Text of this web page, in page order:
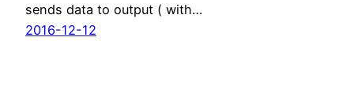
sends data to output ( with…
2016-12-12